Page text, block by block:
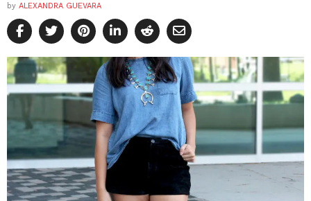
by ALEXANDRA GUEVARA